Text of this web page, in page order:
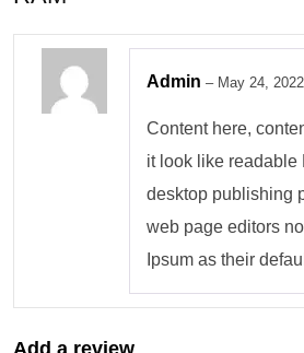
Admin – May 24, 2022
Content here,
it look like readable
desktop publishing
web page editors
Ipsum as their